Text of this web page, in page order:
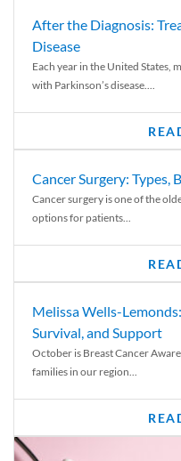
After the Diagnosis:
Disease
Each year in the United States,
with Parkinson’s disease....
Cancer Surgery: Types,
Cancer surgery is one of the
options for patients...
Melissa Wells-
Survival, and Support
October is Breast Cancer
families in our region...